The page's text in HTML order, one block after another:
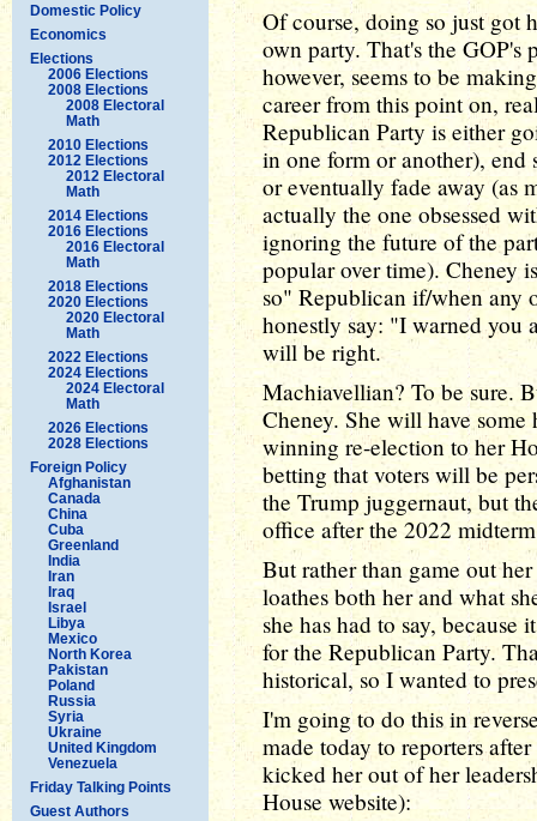
Domestic Policy
Economics
Elections
2006 Elections
2008 Elections
2008 Electoral
Math
2010 Elections
2012 Elections
2012 Electoral
Math
2014 Elections
2016 Elections
2016 Electoral
Math
2018 Elections
2020 Elections
2020 Electoral
Math
2022 Elections
2024 Elections
2024 Electoral
Math
2026 Elections
2028 Elections
Foreign Policy
Afghanistan
Canada
China
Cuba
Greenland
India
Iran
Iraq
Israel
Libya
Mexico
North Korea
Pakistan
Poland
Russia
Syria
Ukraine
United Kingdom
Venezuela
Friday Talking Points
Guest Authors
Of course, doing so just got
own party. That's the GOP's
however, seems to be
career from this point on,
Republican Party is either
in one form or another),
or eventually fade away (as
actually the one obsessed
ignoring the future of the
popular over time). Cheney
so" Republican if/when any
honestly say: "I warned you
will be right.
Machiavellian? To be sure.
Cheney. She will have
winning re-election to her
betting that voters will be
the Trump juggernaut, but
office after the 2022
But rather than game out
loathes both her and what
she has had to say,
for the Republican Party.
historical, so I wanted to
I'm going to do this in
made today to reporters
kicked her out of her
House website):